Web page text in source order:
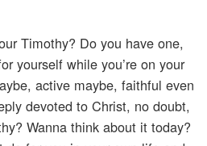
Timothy? Do you have one,
yourself while you’re on your
active maybe, faithful even
devoted to Christ, no doubt,
Wanna think about it today?